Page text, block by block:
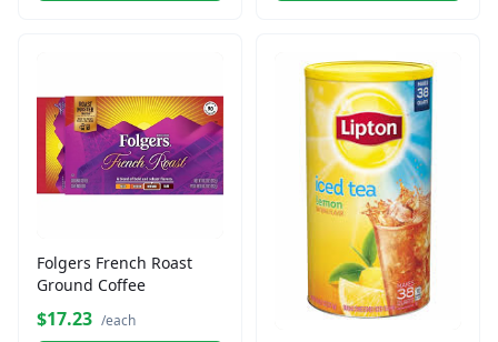
Folgers French Roast
Ground Coffee
$17.23 /each